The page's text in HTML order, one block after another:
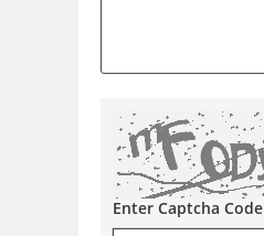
Enter Captcha Code